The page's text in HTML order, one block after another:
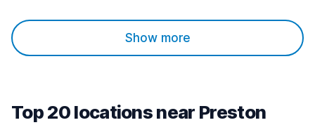
Show more
Top 20 locations near Preston